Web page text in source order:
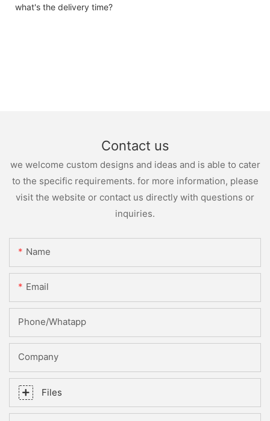
what's the delivery time?
Contact us
we welcome custom designs and ideas and is able to cater
to the specific requirements. for more information, please
visit the website or contact us directly with questions or
inquiries.
Name
Email
Phone/whatapp
Company
Files